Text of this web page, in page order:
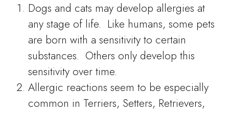
Dogs and cats may develop allergies at
any stage of life. Like humans, some pets
are born with a sensitivity to certain
substances. Others only develop this
sensitivity over time.
Allergic reactions seem to be especially
common in Terriers, Setters, Retrievers,